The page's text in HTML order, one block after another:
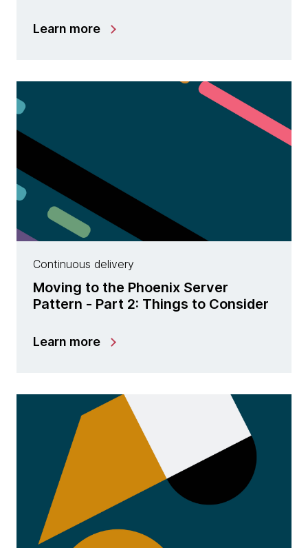
Learn more
Continuous delivery
Moving to the Phoenix Server
Pattern - Part 2: Things to Consider
Learn more